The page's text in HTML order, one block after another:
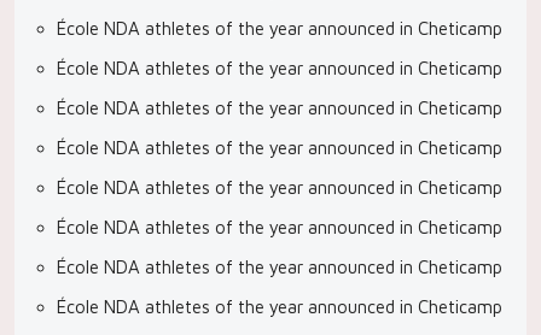
École NDA athletes of the year announced in Cheticamp
École NDA athletes of the year announced in Cheticamp
École NDA athletes of the year announced in Cheticamp
École NDA athletes of the year announced in Cheticamp
École NDA athletes of the year announced in Cheticamp
École NDA athletes of the year announced in Cheticamp
École NDA athletes of the year announced in Cheticamp
École NDA athletes of the year announced in Cheticamp